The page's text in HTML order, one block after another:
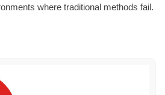
where traditional methods fail.